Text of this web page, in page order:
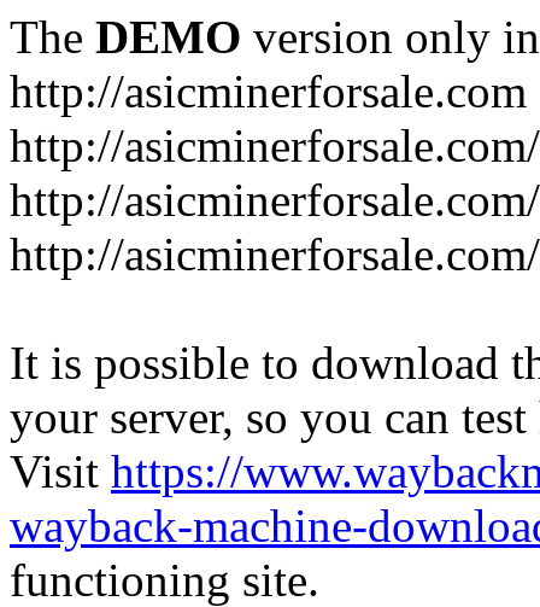
The DEMO version only
http://asicminerforsale.com
http://
http://
http://
It is possible to download
your server, so you can
Visit https://
wayback-machine-
functioning site.